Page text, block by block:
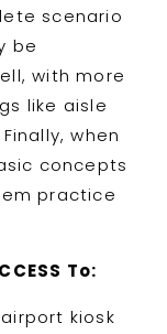
scenario
be
with more
like aisle
when
concepts
practice
To:
kiosk